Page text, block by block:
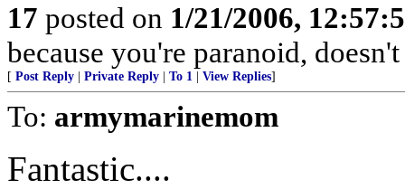
17 posted on 1/21/2006,
because you're paranoid,
[ Post Reply Private Reply To 1 View Replies]
To: armymarinemom
Fantastic....